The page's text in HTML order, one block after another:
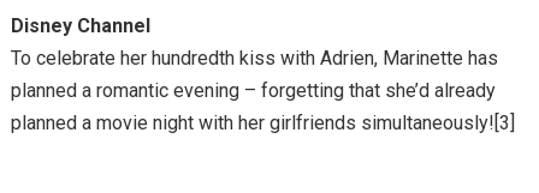
Disney Channel
To celebrate her hundredth kiss with Adrien, Marinette has
planned a romantic evening – forgetting that she’d already
planned a movie night with her girlfriends simultaneously![3]